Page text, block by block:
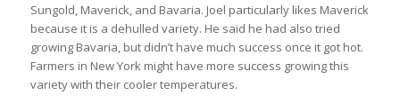
Sungold, Maverick, and Bavaria. Joel particularly likes Maverick
because it is a dehulled variety. He said he had also tried
growing Bavaria, but didn’t have much success once it got hot.
Farmers in New York might have more success growing this
variety with their cooler temperatures.